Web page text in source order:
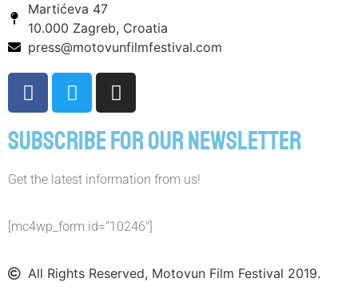
Martićeva 47
10.000 Zagreb, Croatia
press@motovunfilmfestival.com
Subscribe for our newsletter
Get the latest information from us!
[mc4wp_form id=”10246″]
All Rights Reserved, Motovun Film Festival 2019.